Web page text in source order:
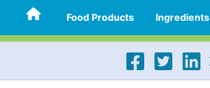
Food Products Ingredients